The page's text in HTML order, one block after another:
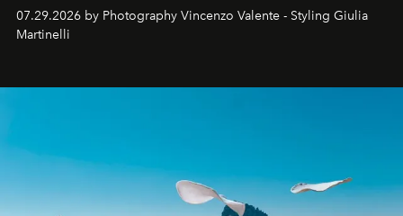
07.29.2026 by Photography Vincenzo Valente - Styling Giulia
Martinelli